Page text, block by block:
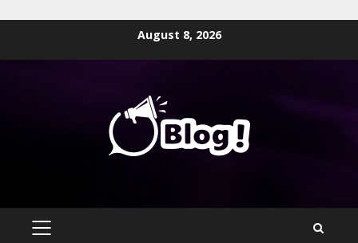
August 8, 2026
PRIMARY